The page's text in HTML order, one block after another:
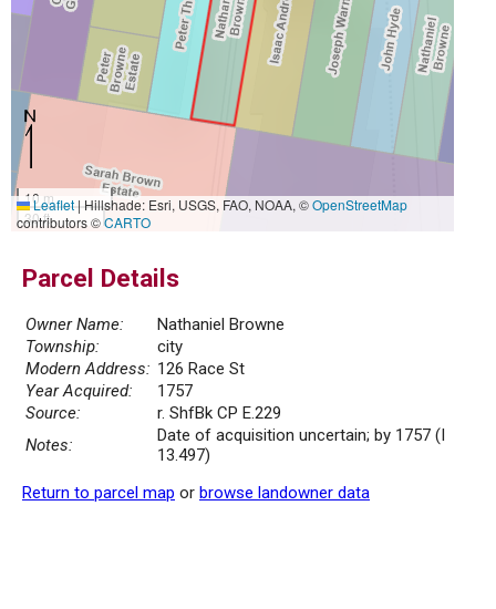
10 m
30 ft
Leaflet|Hillshade: Esri, USGS, FAO, NOAA, ©OpenStreetMap
contributors ©CARTO
Parcel Details
Owner Name:
Nathaniel Browne
Township:
city
Modern Address: 126 Race St
Year Acquired:
1757
Source:
r. ShfBk CP E.229
Notes:
Date of acquisition uncertain; by 1757 (I
13.497)
Return to parcel map or browse landowner data